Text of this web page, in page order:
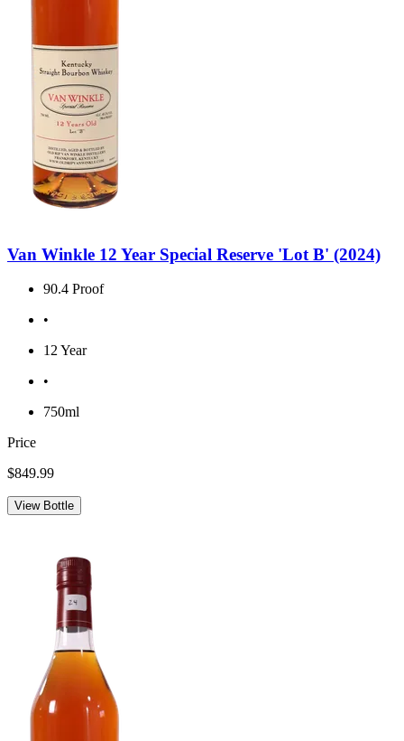
Van Winkle 12 Year Special Reserve 'Lot B' (2024)
90.4 Proof
•
12 Year
•
750ml
Price
$849.99
View Bottle